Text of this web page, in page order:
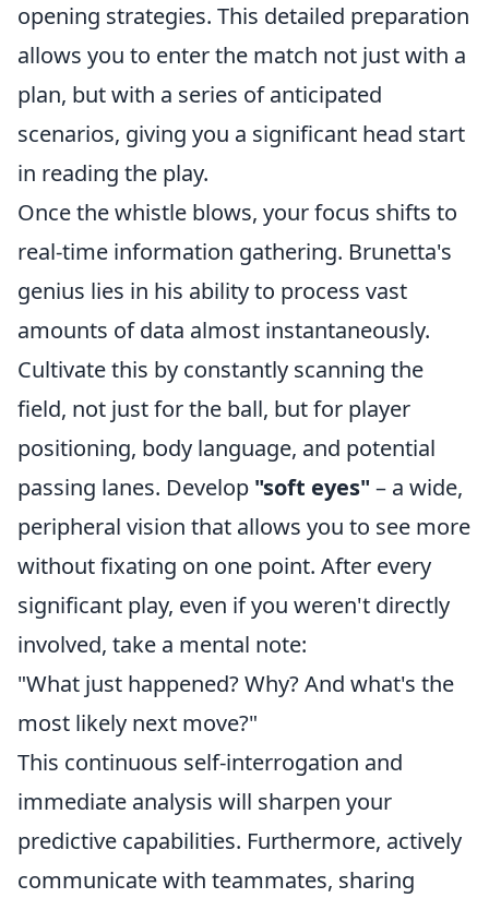
opening strategies. This detailed preparation
allows you to enter the match not just with a
plan, but with a series of anticipated
scenarios, giving you a significant head start
in reading the play.
Once the whistle blows, your focus shifts to
real-time information gathering. Brunetta's
genius lies in his ability to process vast
amounts of data almost instantaneously.
Cultivate this by constantly scanning the
field, not just for the ball, but for player
positioning, body language, and potential
passing lanes. Develop "soft eyes" – a wide,
peripheral vision that allows you to see more
without fixating on one point. After every
significant play, even if you weren't directly
involved, take a mental note:
"What just happened? Why? And what's the
most likely next move?"
This continuous self-interrogation and
immediate analysis will sharpen your
predictive capabilities. Furthermore, actively
communicate with teammates, sharing